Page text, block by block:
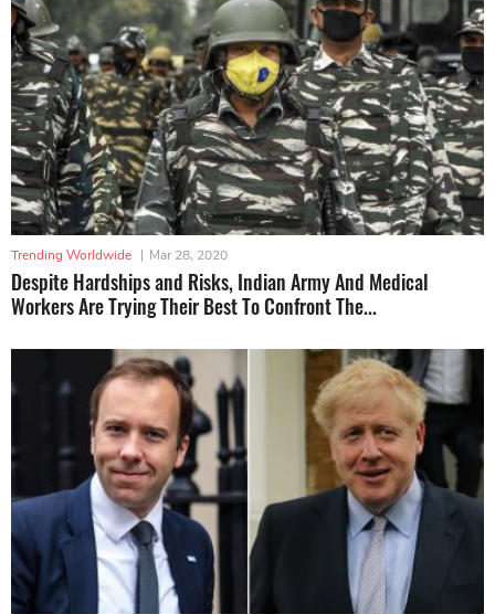
Trending Worldwide | Mar 28, 2020
Despite Hardships and Risks, Indian Army And Medical
Workers Are Trying Their Best To Confront The...